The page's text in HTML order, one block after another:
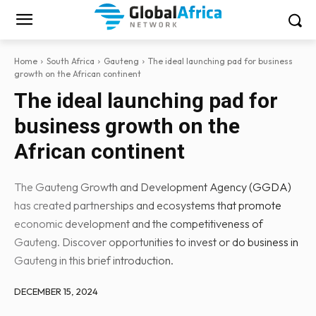
Home South Africa Gauteng
The ideal launching pad for business
growth on the African continent
The ideal launching pad for
business growth on the
African continent
The Gauteng Growth and Development Agency (GGDA)
has created partnerships and ecosystems that promote
economic development and the competitiveness of
Gauteng. Discover opportunities to invest or do business in
Gauteng in this brief introduction.
DECEMBER 15, 2024